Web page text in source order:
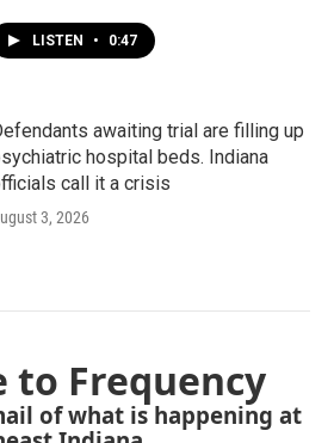
LISTEN • 0:47
awaiting trial are filling up
hospital beds. Indiana
call it a crisis
3, 2026
to Frequency
of what is happening at